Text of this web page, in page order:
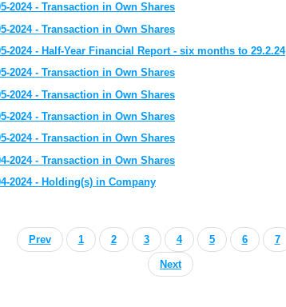
2024 - Transaction in Own Shares
2024 - Transaction in Own Shares
2024 - Half-Year Financial Report - six months to 29.2.24
2024 - Transaction in Own Shares
2024 - Transaction in Own Shares
2024 - Transaction in Own Shares
2024 - Transaction in Own Shares
2024 - Transaction in Own Shares
2024 - Holding(s) in Company
Prev 1 2 3 4 5 6 7
Next